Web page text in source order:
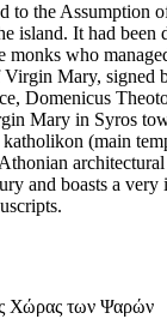
to the Assumption
island. It had been
monks who
Mary, signed
Domenicus
Mary in Syros
(main
architectural
and boasts a